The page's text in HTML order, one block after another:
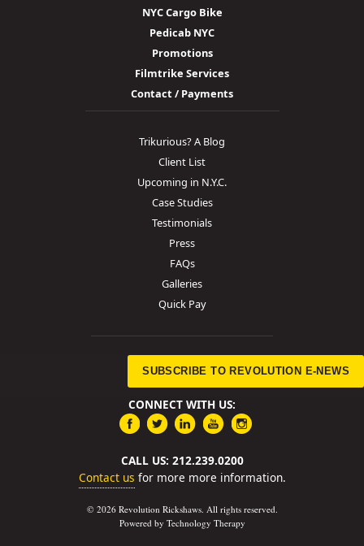
NYC Cargo Bike
Pedicab NYC
Promotions
Filmtrike Services
Contact / Payments
Trikurious? A Blog
Client List
Upcoming in N.Y.C.
Case Studies
Testimonials
Press
FAQs
Galleries
Quick Pay
SUBSCRIBE TO REVOLUTION E-NEWS
CONNECT WITH US:
CALL US: 212.239.0200
Contact us for more more information.
© 2026 Revolution Rickshaws. All rights reserved.
Powered by Technology Therapy